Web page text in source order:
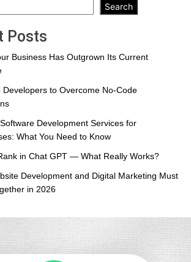
and
Marketing
Must
in
Search
Posts
Business Has Outgrown Its Current
Developers to Overcome No-Code
Development Services for
What You Need to Know
in Chat GPT — What Really Works?
Development and Digital Marketing Must
in 2026